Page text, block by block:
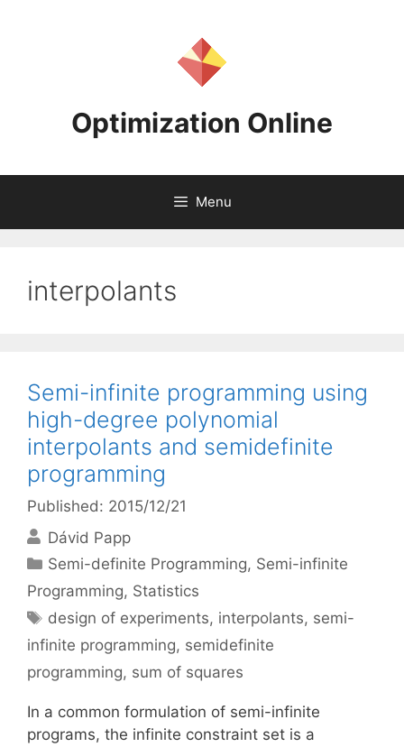
Optimization Online
Menu
interpolants
Semi-infinite programming using
high-degree polynomial
interpolants and semidefinite
programming
Published: 2015/12/21
Dávid Papp
Categories
Semi-definite Programming, Semi-infinite
Programming, Statistics
Tags
design of experiments, interpolants, semi-
infinite programming, semidefinite
programming, sum of squares
In a common formulation of semi-infinite
programs, the infinite constraint set is a